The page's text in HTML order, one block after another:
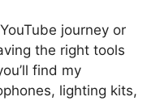
journey or
the right tools
find my
lighting kits,